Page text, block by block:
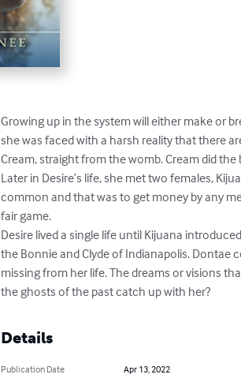
Growing up in the system will either make or
she was faced with a harsh reality that there
Cream, straight from the womb. Cream did
Later in Desire’s life, she met two females,
common and that was to get money by any
fair game.
Desire lived a single life until Kijuana
the Bonnie and Clyde of Indianapolis. Dontae
missing from her life. The dreams or visions
the ghosts of the past catch up with her?
Details
Publication Date
Apr 13, 2022